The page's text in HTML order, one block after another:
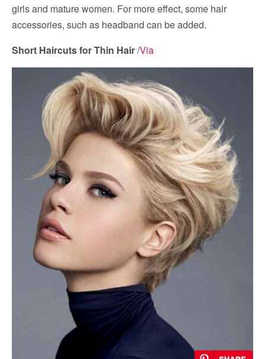
girls and mature women. For more effect, some hair
accessories, such as headband can be added.
Short Haircuts for Thin Hair/Via